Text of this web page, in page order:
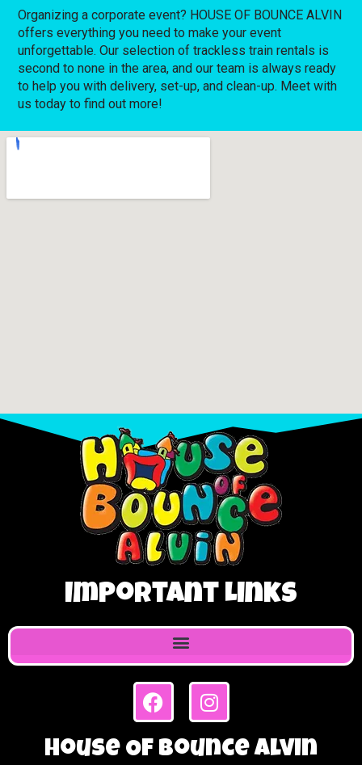
Organizing a corporate event? HOUSE OF BOUNCE ALVIN
offers everything you need to make your event
unforgettable. Our selection of trackless train rentals is
second to none in the area, and our team is always ready
to help you with delivery, set-up, and clean-up. Meet with
us today to find out more!
Important Links
House Of Bounce Alvin